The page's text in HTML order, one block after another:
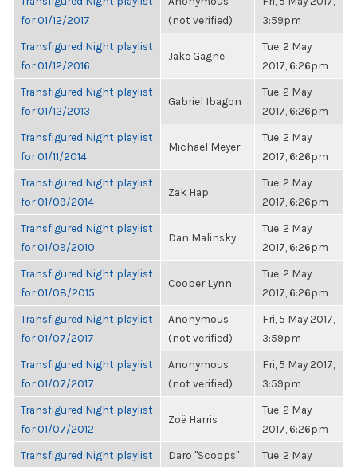
for 01/12/2017
(not verified)
3:59pm
Transfigured Night playlist
for 01/12/2016
Jake Gagne
Tue, 2 May
2017, 6:26pm
Transfigured Night playlist
for 01/12/2013
Gabriel Ibagon
Tue, 2 May
2017, 6:26pm
Transfigured Night playlist
for 01/11/2014
Michael Meyer
Tue, 2 May
2017, 6:26pm
Transfigured Night playlist
for 01/09/2014
Zak Hap
Tue, 2 May
2017, 6:26pm
Transfigured Night playlist
for 01/09/2010
Dan Malinsky
Tue, 2 May
2017, 6:26pm
Transfigured Night playlist
for 01/08/2015
Cooper Lynn
Tue, 2 May
2017, 6:26pm
Transfigured Night playlist
for 01/07/2017
Anonymous
(not verified)
Fri, 5 May 2017,
3:59pm
Transfigured Night playlist
for 01/07/2017
Anonymous
(not verified)
Fri, 5 May 2017,
3:59pm
Transfigured Night playlist
for 01/07/2012
Zoë Harris
Tue, 2 May
2017, 6:26pm
Transfigured Night playlist
Daro "Scoops"
Tue, 2 May